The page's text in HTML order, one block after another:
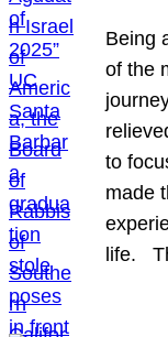
Being
of the
to
made
life.